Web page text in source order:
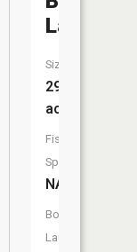
Lake
Size:
29
acres
Fish
Species:
NA
Boat
Launch: